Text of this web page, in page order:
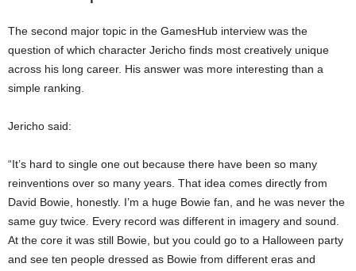
The second major topic in the GamesHub interview was the
question of which character Jericho finds most creatively unique
across his long career. His answer was more interesting than a
simple ranking.
Jericho said:
“It’s hard to single one out because there have been so many
reinventions over so many years. That idea comes directly from
David Bowie, honestly. I’m a huge Bowie fan, and he was never the
same guy twice. Every record was different in imagery and sound.
At the core it was still Bowie, but you could go to a Halloween party
and see ten people dressed as Bowie from different eras and